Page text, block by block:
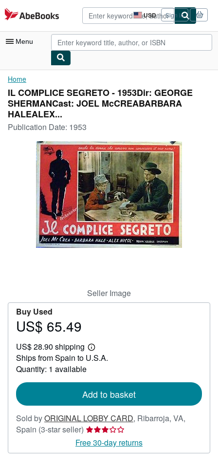
Skip to main content
AbeBooks.com USD
Site
shopping
preferences
Sign in
Menu
My Account
My Purchases
Advanced Search
Browse Collections
Rare Books
Art & Collectibles
Start Selling
CLOSE
Home
IL COMPLICE SEGRETO - 1953Dir: GEORGE
SHERMANCast: JOEL McCREABARBARA
HALEALEX...
Publication Date: 1953
Seller Image
Buy Used
Price
65.49
US$ 65.49
US$ 28.90 shipping
Learn
more
Ships from Spain to U.S.A.
Quantity: 1 available
Add to basket
Sold byORIGINAL LOBBY CARD, Ribarroja, VA,
Spain (3-star seller) Seller
rating
3
Free 30-day returns